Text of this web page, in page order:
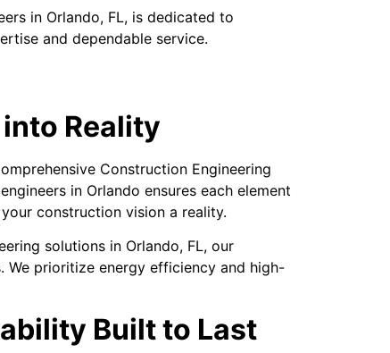
in Orlando, FL, is dedicated to
and dependable service.
Reality
Construction Engineering
in Orlando ensures each element
construction vision a reality.
solutions in Orlando, FL, our
prioritize energy efficiency and high-
Built to Last